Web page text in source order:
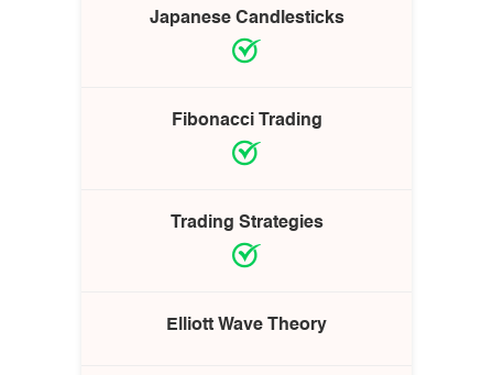
Japanese Candlesticks
Fibonacci Trading
Trading Strategies
Elliott Wave Theory